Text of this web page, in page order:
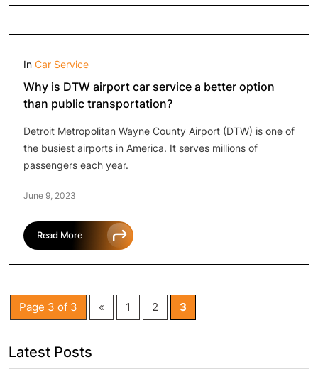
In Car Service
Why is DTW airport car service a better option
than public transportation?
Detroit Metropolitan Wayne County Airport (DTW) is one of
the busiest airports in America. It serves millions of
passengers each year.
June 9, 2023
Read More
Page 3 of 3 « 1 2 3
Latest Posts